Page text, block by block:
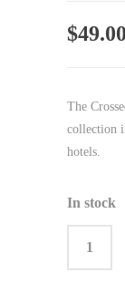
$49.00
The
collection
hotels.
In stock